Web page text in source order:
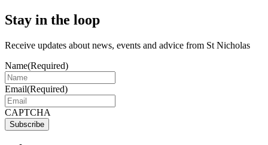
Stay in the loop
Receive updates about news, events and advice from St Nicholas
Name(Required)
Email(Required)
CAPTCHA